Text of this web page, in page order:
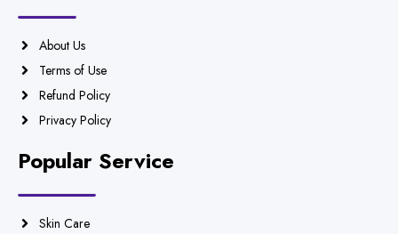
About Us
Terms of Use
Refund Policy
Privacy Policy
Popular Service
Skin Care